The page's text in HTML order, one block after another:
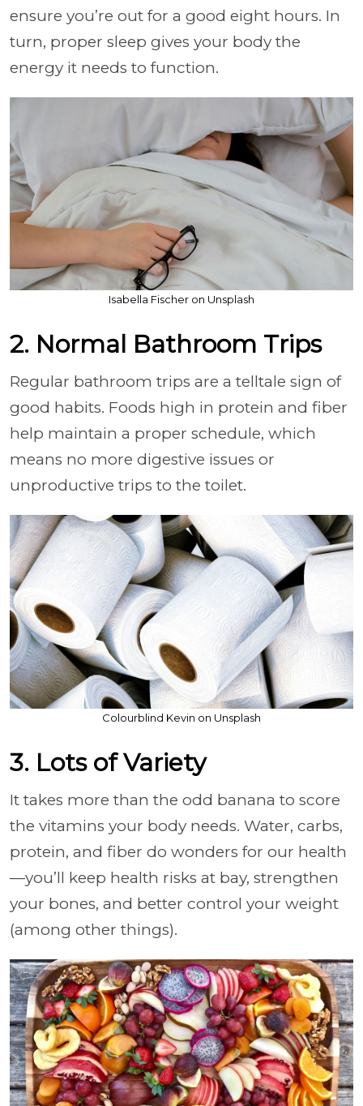
ensure you’re out for a good eight hours. In
turn, proper sleep gives your body the
energy it needs to function.
Isabella Fischer on Unsplash
2. Normal Bathroom Trips
Regular bathroom trips are a telltale sign of
good habits. Foods high in protein and fiber
help maintain a proper schedule, which
means no more digestive issues or
unproductive trips to the toilet.
Colourblind Kevin on Unsplash
3. Lots of Variety
It takes more than the odd banana to score
the vitamins your body needs. Water, carbs,
protein, and fiber do wonders for our health
—you’ll keep health risks at bay, strengthen
your bones, and better control your weight
(among other things).